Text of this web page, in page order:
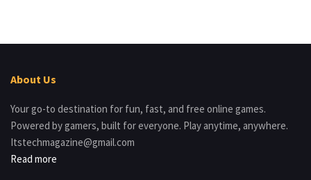
About Us
Your go-to destination for fun, fast, and free online games.
Powered by gamers, built for everyone. Play anytime, anywhere.
Itstechmagazine@gmail.com
Read more